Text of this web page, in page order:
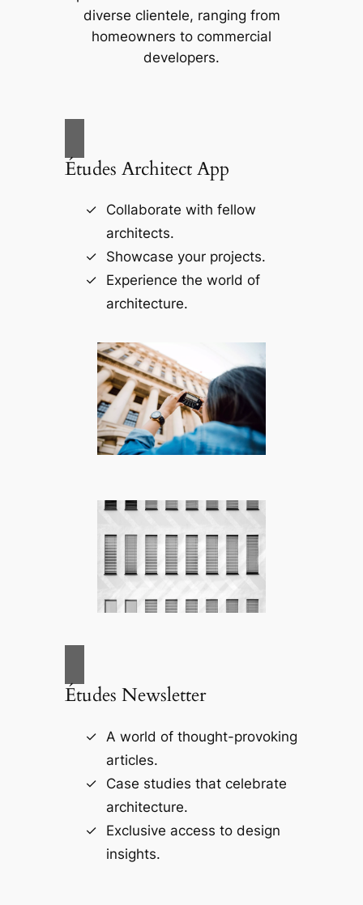
diverse clientele, ranging from
homeowners to commercial
developers.
Études Architect App
Collaborate with fellow
architects.
Showcase your projects.
Experience the world of
architecture.
Études Newsletter
A world of thought-provoking
articles.
Case studies that celebrate
architecture.
Exclusive access to design
insights.